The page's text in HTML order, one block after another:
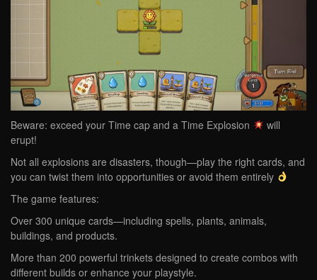
Beware: exceed your Time cap and a Time Explosion
will
erupt!
Not all explosions are disasters, though—play the right cards, and
you can twist them into opportunities or avoid them entirely
The game features:
Over 300 unique cards—including spells, plants, animals,
buildings, and products.
More than 200 powerful trinkets designed to create combos with
different builds or enhance your playstyle.